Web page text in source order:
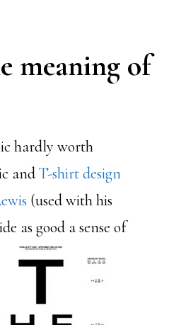
meaning of
hardly worth
andT-shirt design
(used with his
as good a sense of